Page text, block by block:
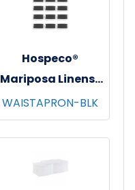
Green
Hospeco®
Mariposa Linens®
Waist Aprons,
26"x12", 12/pk - 4
pks/cs - Black
WAISTAPRON-BLK